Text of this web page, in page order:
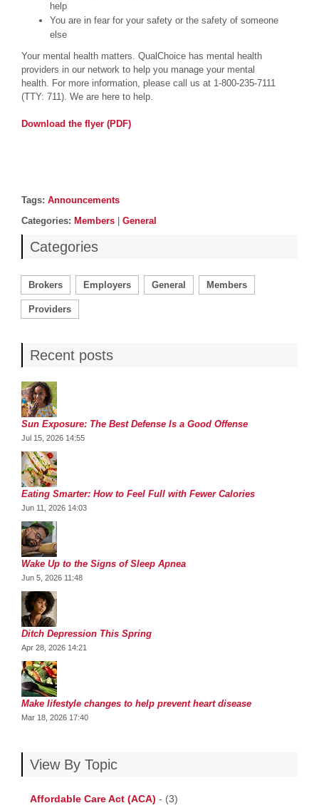
help
You are in fear for your safety or the safety of someone
else
Your mental health matters. QualChoice has mental health
providers in our network to help you manage your mental
health. For more information, please call us at 1-800-235-7111
(TTY: 711). We are here to help.
Download the flyer (PDF)
Post details
Tags
Tags: Announcements
Categories
Categories: Members General
Categories
Brokers Employers General Members
Providers
Recent posts
Sun Exposure: The Best Defense Is a Good Offense
Jul 15, 2026 14:55
Eating Smarter: How to Feel Full with Fewer Calories
Jun 11, 2026 14:03
Wake Up to the Signs of Sleep Apnea
Jun 5, 2026 11:48
Ditch Depression This Spring
Apr 28, 2026 14:21
Make lifestyle changes to help prevent heart disease
Mar 18, 2026 17:40
View By Topic
Affordable Care Act (ACA) - (3)